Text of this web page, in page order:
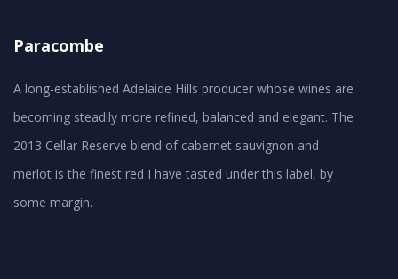
Paracombe
A long-established Adelaide Hills producer whose wines are
becoming steadily more refined, balanced and elegant. The
2013 Cellar Reserve blend of cabernet sauvignon and
merlot is the finest red I have tasted under this label, by